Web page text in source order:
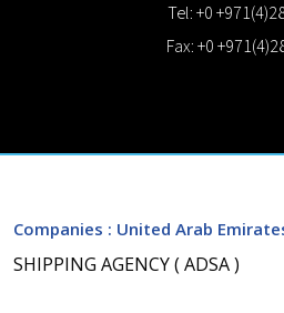
Tel: +0
Fax: +0
Companies : United Arab
SHIPPING AGENCY ( ADSA )